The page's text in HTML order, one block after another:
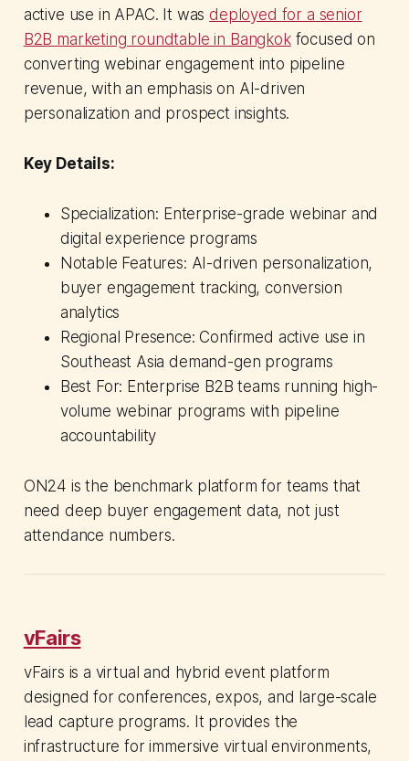
active use in APAC. It was deployed for a senior
B2B marketing roundtable in Bangkokfocused on
converting webinar engagement into pipeline
revenue, with an emphasis on AI-driven
personalization and prospect insights.
Key Details:
Specialization: Enterprise-grade webinar and
digital experience programs
Notable Features: AI-driven personalization,
buyer engagement tracking, conversion
analytics
Regional Presence: Confirmed active use in
Southeast Asia demand-gen programs
Best For: Enterprise B2B teams running high-
volume webinar programs with pipeline
accountability
ON24 is the benchmark platform for teams that
need deep buyer engagement data, not just
attendance numbers.
vFairs
vFairs is a virtual and hybrid event platform
designed for conferences, expos, and large-scale
lead capture programs. It provides the
infrastructure for immersive virtual environments,